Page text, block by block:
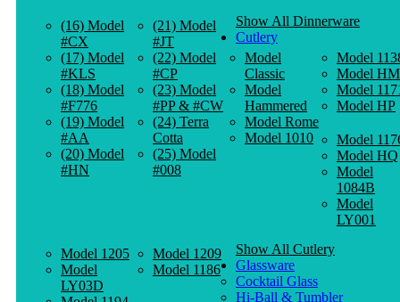
(16) Model
#CX
(17) Model
#KLS
(18) Model
#F776
(19) Model
#AA
(20) Model
#HN
(21) Model
#JT
(22) Model
#CP
(23) Model
#PP & #CW
(24) Terra
Cotta
(25) Model
#008
Show All Dinnerware
Cutlery
Model
Classic
Model
Hammered
Model Rome
Model 1010
Model
Model HM
Model
Model HP
Model
Model HQ
Model
1084B
Model
LY001
Model 1205
Model
LY03D
Model 1209
Model 1186
Show All Cutlery
Glassware
Cocktail Glass
Hi-Ball & Tumbler